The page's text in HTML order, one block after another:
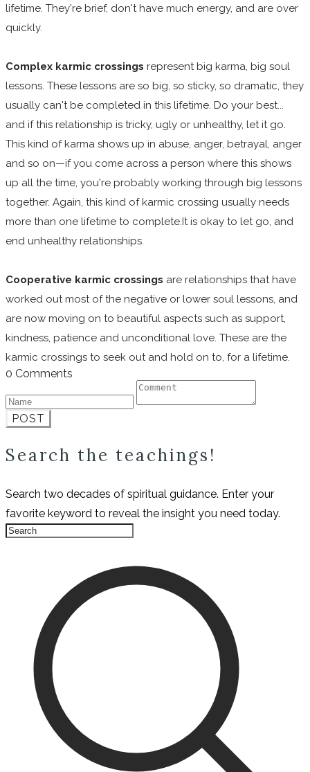
lifetime. They're brief, don't have much energy, and are over
quickly.
Complex karmic crossings represent big karma, big soul
lessons. These lessons are so big, so sticky, so dramatic, they
usually can't be completed in this lifetime. Do your best...
and if this relationship is tricky, ugly or unhealthy, let it go.
This kind of karma shows up in abuse, anger, betrayal, anger
and so on—if you come across a person where this shows
up all the time, you're probably working through big lessons
together. Again, this kind of karmic crossing usually needs
more than one lifetime to complete.It is okay to let go, and
end unhealthy relationships.
Cooperative karmic crossings are relationships that have
worked out most of the negative or lower soul lessons, and
are now moving on to beautiful aspects such as support,
kindness, patience and unconditional love. These are the
karmic crossings to seek out and hold on to, for a lifetime.
0 Comments
POST
Search the teachings!
Search two decades of spiritual guidance. Enter your
favorite keyword to reveal the insight you need today.